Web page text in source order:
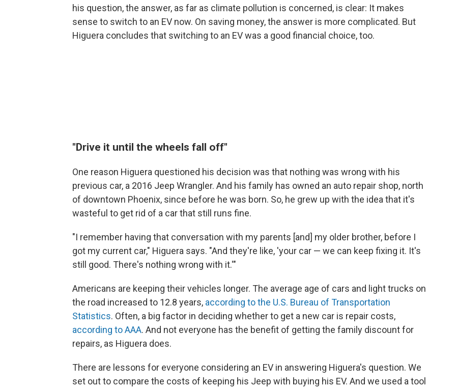
his question, the answer, as far as climate pollution is concerned, is clear: It makes
sense to switch to an EV now. On saving money, the answer is more complicated. But
Higuera concludes that switching to an EV was a good financial choice, too.
"Drive it until the wheels fall off"
One reason Higuera questioned his decision was that nothing was wrong with his
previous car, a 2016 Jeep Wrangler. And his family has owned an auto repair shop, north
of downtown Phoenix, since before he was born. So, he grew up with the idea that it's
wasteful to get rid of a car that still runs fine.
"I remember having that conversation with my parents [and] my older brother, before I
got my current car," Higuera says. "And they're like, 'your car — we can keep fixing it. It's
still good. There's nothing wrong with it.'"
Americans are keeping their vehicles longer. The average age of cars and light trucks on
the road increased to 12.8 years, according to the U.S. Bureau of Transportation
Statistics. Often, a big factor in deciding whether to get a new car is repair costs,
according to AAA. And not everyone has the benefit of getting the family discount for
repairs, as Higuera does.
There are lessons for everyone considering an EV in answering Higuera's question. We
set out to compare the costs of keeping his Jeep with buying his EV. And we used a tool